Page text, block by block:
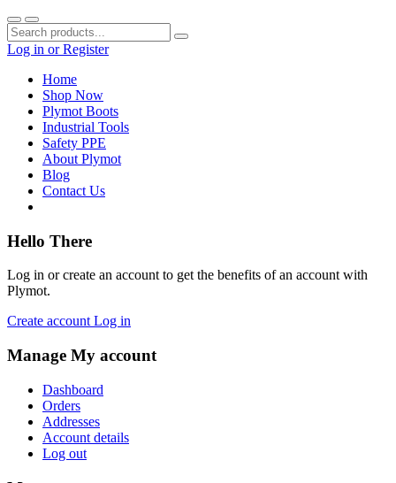
Log in orRegister
Home
Shop Now
Plymot Boots
Industrial Tools
Safety PPE
About Plymot
Blog
Contact Us
Hello There
Log in or create an account to get the benefits of an account with
Plymot.
Create account Log in
Manage My account
Dashboard
Orders
Addresses
Account details
Log out